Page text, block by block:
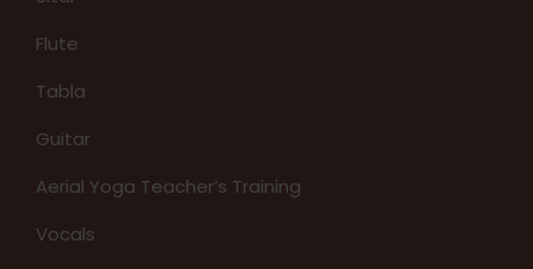
Flute
Tabla
Guitar
Aerial Yoga Teacher’s Training
Vocals